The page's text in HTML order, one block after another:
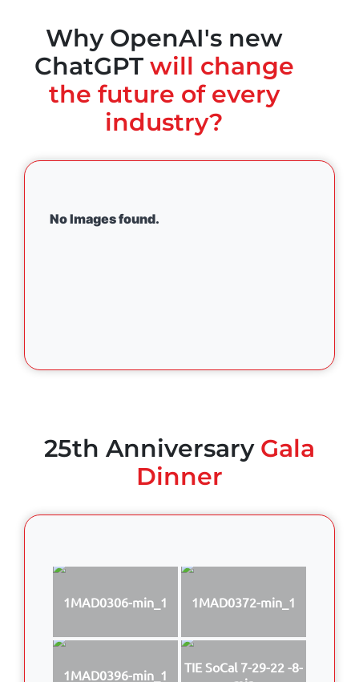
Why OpenAI's new
ChatGPT will change
the future of every
industry?
No Images found.
25th Anniversary Gala
Dinner
1MAD0306-min_1 1MAD0372-min_1
1MAD0396-min_1
TIE SoCal 7-29-22 -8-